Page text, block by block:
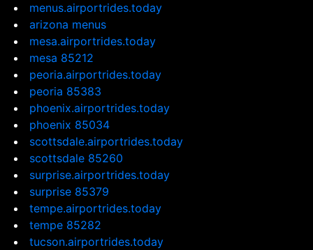
menus.airportrides.today
arizona menus
mesa.airportrides.today
mesa 85212
peoria.airportrides.today
peoria 85383
phoenix.airportrides.today
phoenix 85034
scottsdale.airportrides.today
scottsdale 85260
surprise.airportrides.today
surprise 85379
tempe.airportrides.today
tempe 85282
tucson.airportrides.today